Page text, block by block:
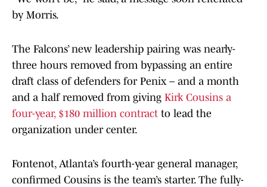
by Morris.
The Falcons’ new leadership pairing was nearly-
three hours removed from bypassing an entire
draft class of defenders for Penix – and a month
and a half removed from giving Kirk Cousins a
four-year, $180 million contract to lead the
organization under center.
Fontenot, Atlanta’s fourth-year general manager,
confirmed Cousins is the team’s starter. The fully-